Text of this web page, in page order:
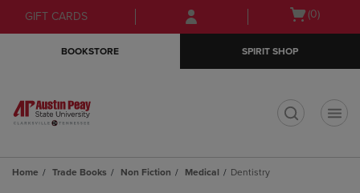
Skip
to
Skip
to
menu
GIFT CARDS
Open
(0)
BOOKSTORE SPIRIT SHOP
Home Trade Books Non Fiction Medical Dentistry